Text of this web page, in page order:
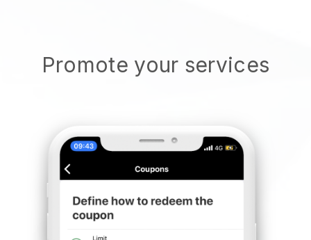
Promote your services